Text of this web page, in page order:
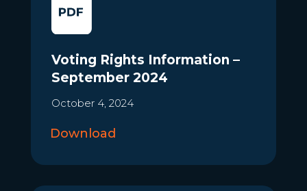
Voting Rights Information –
September 2024
October 4, 2024
Download